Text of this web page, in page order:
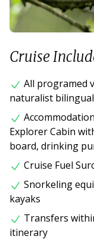
Cruise
All programed
naturalist
Explorer Cabin
board, drinking
Cruise Fuel
Snorkeling
kayaks
Transfers
itinerary